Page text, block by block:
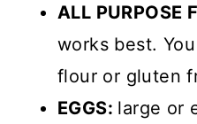
ALL PURPOSE
works best.
flour or gluten
EGGS: large or